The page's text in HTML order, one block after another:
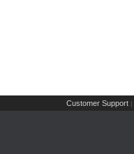
Customer Support |